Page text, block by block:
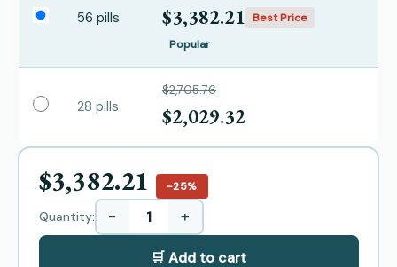
56 pills $3,382.21 Best Price
Popular
28 pills
$2,705.76
$2,029.32
$3,382.21 −25%
Quantity: − +
🛒 Add to cart